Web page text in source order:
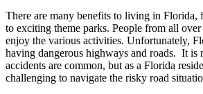
There are many benefits to living in Florida,
to exciting theme parks. People from all
enjoy the various activities. Unfortunately,
having dangerous highways and roads. It is
accidents are common, but as a Florida
challenging to navigate the risky road